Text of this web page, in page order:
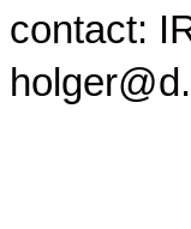
contact: